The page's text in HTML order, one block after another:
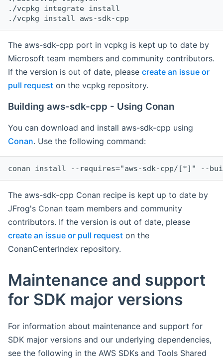
./vcpkg integrate install
The aws-sdk-cpp port in vcpkg is kept up to date by
Microsoft team members and community contributors.
If the version is out of date, please create an issue or
pull request on the vcpkg repository.
Building aws-sdk-cpp - Using Conan
You can download and install aws-sdk-cpp using
Conan. Use the following command:
The aws-sdk-cpp Conan recipe is kept up to date by
JFrog's Conan team members and community
contributors. If the version is out of date, please
create an issue or pull request on the
ConanCenterIndex repository.
Maintenance and support
for SDK major versions
For information about maintenance and support for
SDK major versions and our underlying dependencies,
see the following in the AWS SDKs and Tools Shared